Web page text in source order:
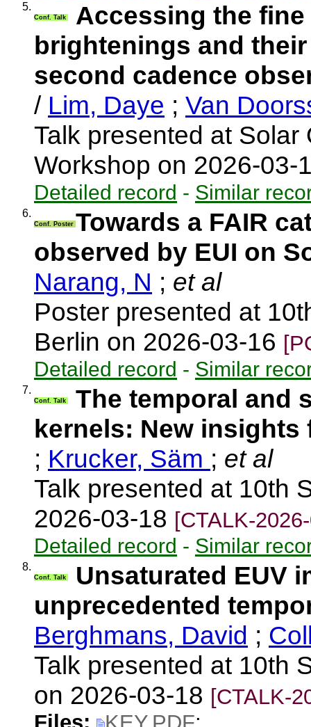
5.
Conf. Talk
Accessing the
brightenings and
second cadence
/ Lim, Daye ; Van
Talk presented at Solar
Workshop on 2026-03-
Detailed record - Similar
6.
Conf. Poster Towards a FAIR
observed by EUI on
Narang, N ; et al
Poster presented at
Berlin on 2026-03-16
Detailed record - Similar
7.
Conf. Talk
The temporal and
kernels: New insights
; Krucker, Säm ; et al
Talk presented at 10th
2026-03-18 [CTALK-
Detailed record - Similar
8.
Conf. Talk
Unsaturated EUV
unprecedented
Berghmans, David ;
Talk presented at 10th
on 2026-03-18 [CTALK-